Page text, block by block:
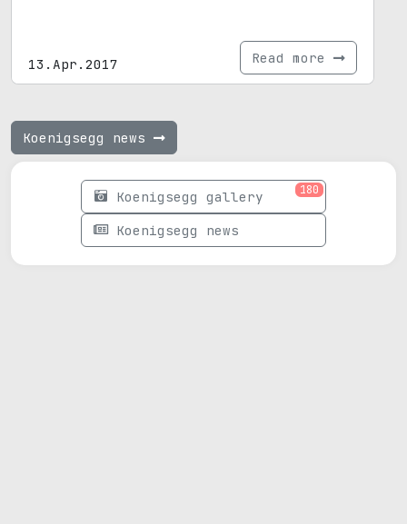
13.Apr.2017 Read more
Koenigsegg news
Koenigsegg gallery 180
Koenigsegg news